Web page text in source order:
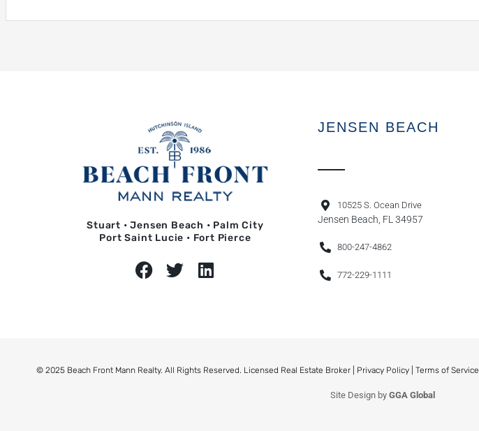
Stuart • Jensen Beach • Palm City
Port Saint Lucie • Fort Pierce
JENSEN BEACH
10525 S. Ocean Drive
Jensen Beach, FL 34957
800-247-4862
772-229-1111
© 2025 Beach Front Mann Realty. All Rights Reserved. Licensed Real Estate Broker | Privacy Policy Terms of Service
Site Design by GGA Global